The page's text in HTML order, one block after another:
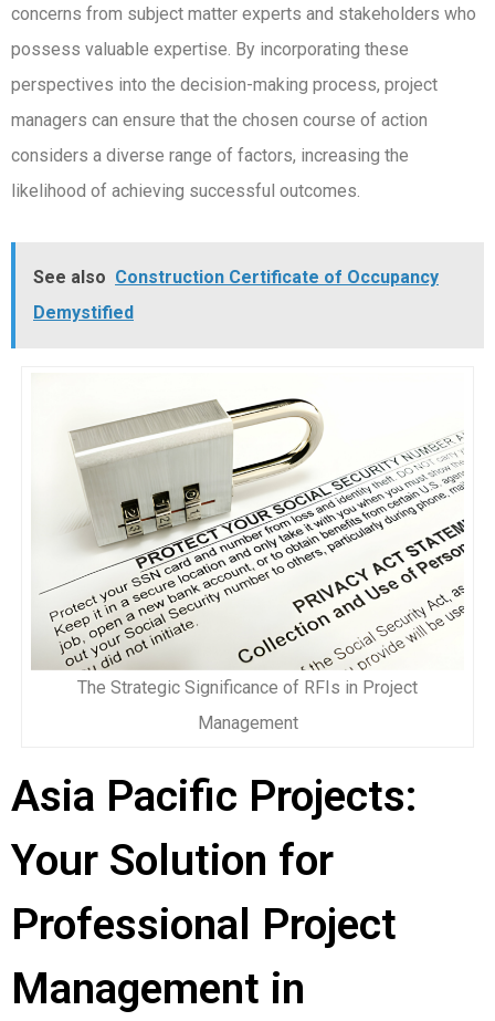
concerns from subject matter experts and stakeholders who
possess valuable expertise. By incorporating these
perspectives into the decision-making process, project
managers can ensure that the chosen course of action
considers a diverse range of factors, increasing the
likelihood of achieving successful outcomes.
See also Construction Certificate of Occupancy
Demystified
The Strategic Significance of RFIs in Project
Management
Asia Pacific Projects:
Your Solution for
Professional Project
Management in